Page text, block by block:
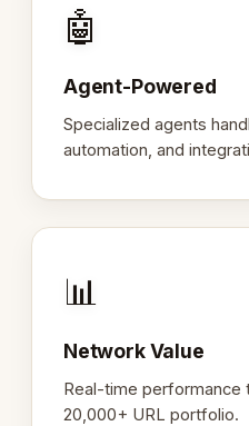
🤖
Agent-Powered
Specialized agents
automation, and
📊
Network Value
Real-time performance
20,000+ URL portfolio.